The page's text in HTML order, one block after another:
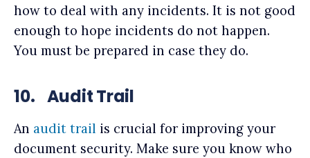
how to deal with any incidents. It is not good
enough to hope incidents do not happen.
You must be prepared in case they do.
10. Audit Trail
An audit trail is crucial for improving your
document security. Make sure you know who